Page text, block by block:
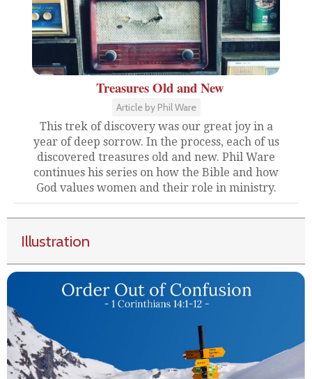
Treasures Old and New
Article by Phil Ware
This trek of discovery was our great joy in a
year of deep sorrow. In the process, each of us
discovered treasures old and new. Phil Ware
continues his series on how the Bible and how
God values women and their role in ministry.
Illustration